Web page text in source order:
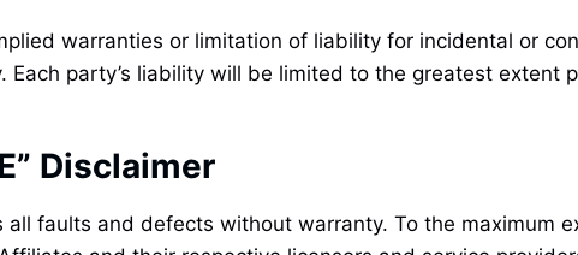
warranties or limitation of liability for incidental or
Each party’s liability will be limited to the greatest extent
Disclaimer
faults and defects without warranty. To the maximum